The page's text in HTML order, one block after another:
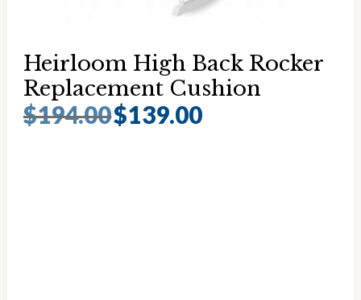
Heirloom High Back Rocker
Replacement Cushion
$194.00 Original
$139.00Current